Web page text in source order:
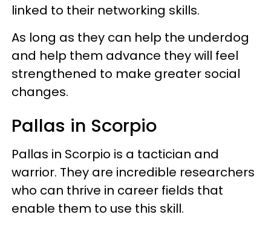
linked to their networking skills.
As long as they can help the underdog
and help them advance they will feel
strengthened to make greater social
changes.
Pallas in Scorpio
Pallas in Scorpio is a tactician and
warrior. They are incredible researchers
who can thrive in career fields that
enable them to use this skill.